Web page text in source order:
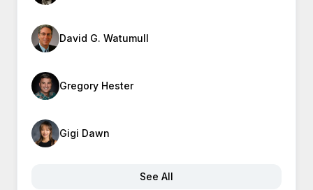
David G. Watumull
Gregory Hester
Gigi Dawn
See All